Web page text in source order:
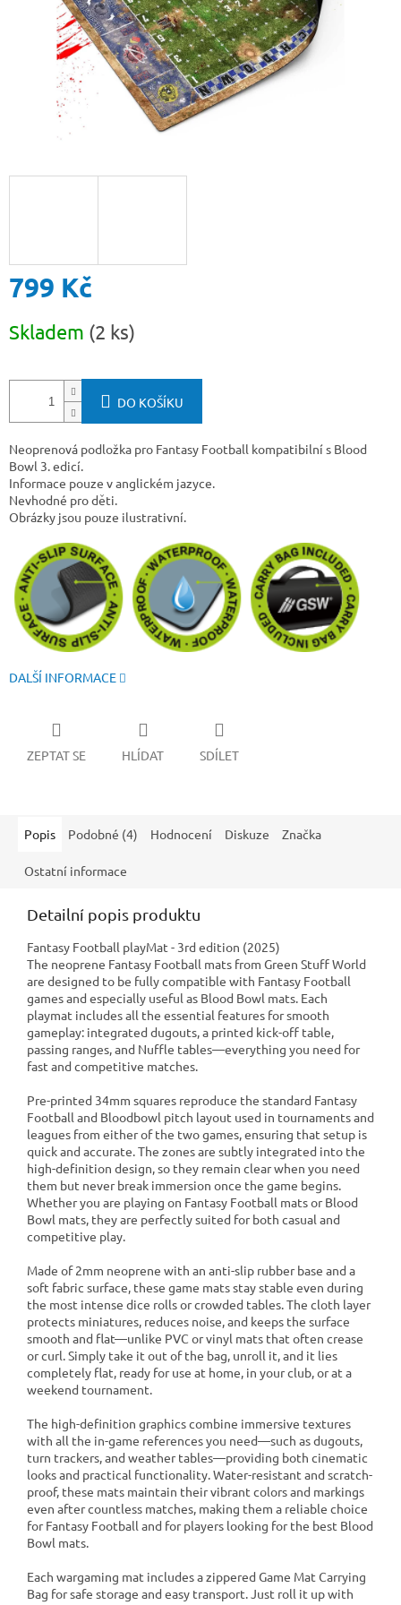
799 Kč
cena:
Skladem (2 ks)
DO KOŠÍKU
Neoprenová podložka pro Fantasy Football kompatibilní s Blood
Bowl 3. edicí.
Informace pouze v anglickém jazyce.
Nevhodné pro děti.
Obrázky jsou pouze ilustrativní.
DALŠÍ INFORMACE
ZEPTAT SE HLÍDAT SDÍLET
Popis Podobné (4) Hodnocení Diskuze Značka
Ostatní informace
Detailní popis produktu
Fantasy Football playMat - 3rd edition (2025)
The neoprene Fantasy Football mats from Green Stuff World
are designed to be fully compatible with Fantasy Football
games and especially useful as Blood Bowl mats. Each
playmat includes all the essential features for smooth
gameplay: integrated dugouts, a printed kick-off table,
passing ranges, and Nuffle tables—everything you need for
fast and competitive matches.
Pre-printed 34mm squares reproduce the standard Fantasy
Football and Bloodbowl pitch layout used in tournaments and
leagues from either of the two games, ensuring that setup is
quick and accurate. The zones are subtly integrated into the
high-definition design, so they remain clear when you need
them but never break immersion once the game begins.
Whether you are playing on Fantasy Football mats or Blood
Bowl mats, they are perfectly suited for both casual and
competitive play.
Made of 2mm neoprene with an anti-slip rubber base and a
soft fabric surface, these game mats stay stable even during
the most intense dice rolls or crowded tables. The cloth layer
protects miniatures, reduces noise, and keeps the surface
smooth and flat—unlike PVC or vinyl mats that often crease
or curl. Simply take it out of the bag, unroll it, and it lies
completely flat, ready for use at home, in your club, or at a
weekend tournament.
The high-definition graphics combine immersive textures
with all the in-game references you need—such as dugouts,
turn trackers, and weather tables—providing both cinematic
looks and practical functionality. Water-resistant and scratch-
proof, these mats maintain their vibrant colors and markings
even after countless matches, making them a reliable choice
for Fantasy Football and for players looking for the best Blood
Bowl mats.
Each wargaming mat includes a zippered Game Mat Carrying
Bag for safe storage and easy transport. Just roll it up with